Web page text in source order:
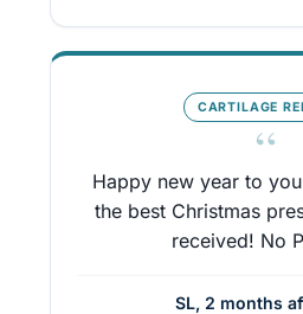
CARTILAGE
“
Happy new year to
the best Christmas
received! No
SL, 2 months